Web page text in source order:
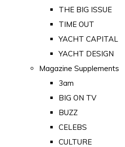
THE BIG ISSUE
TIME OUT
YACHT CAPITAL
YACHT DESIGN
Magazine Supplements
3am
BIG ON TV
BUZZ
CELEBS
CULTURE